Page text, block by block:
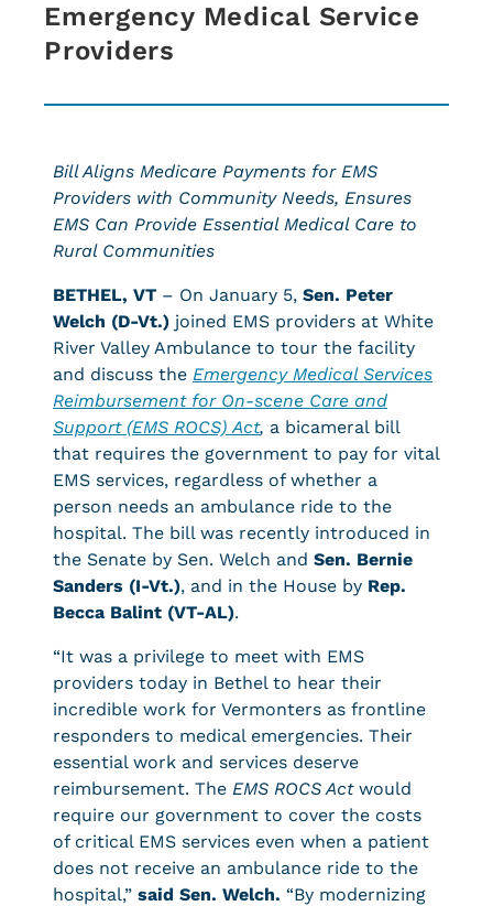
Emergency Medical Service
Providers
Bill Aligns Medicare Payments for EMS
Providers with Community Needs, Ensures
EMS Can Provide Essential Medical Care to
Rural Communities
BETHEL, VT – On January 5, Sen. Peter
Welch (D-Vt.) joined EMS providers at White
River Valley Ambulance to tour the facility
and discuss the Emergency Medical Services
Reimbursement for On-scene Care and
Support (EMS ROCS) Act, a bicameral bill
that requires the government to pay for vital
EMS services, regardless of whether a
person needs an ambulance ride to the
hospital. The bill was recently introduced in
the Senate by Sen. Welch and Sen. Bernie
Sanders (I-Vt.), and in the House by Rep.
Becca Balint (VT-AL).
“It was a privilege to meet with EMS
providers today in Bethel to hear their
incredible work for Vermonters as frontline
responders to medical emergencies. Their
essential work and services deserve
reimbursement. The EMS ROCS Actwould
require our government to cover the costs
of critical EMS services even when a patient
does not receive an ambulance ride to the
hospital,” said Sen. Welch. “By modernizing